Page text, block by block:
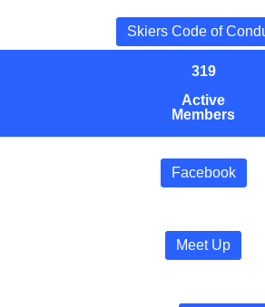
Skiers Code of
319
Active
Members
Facebook
Meet Up